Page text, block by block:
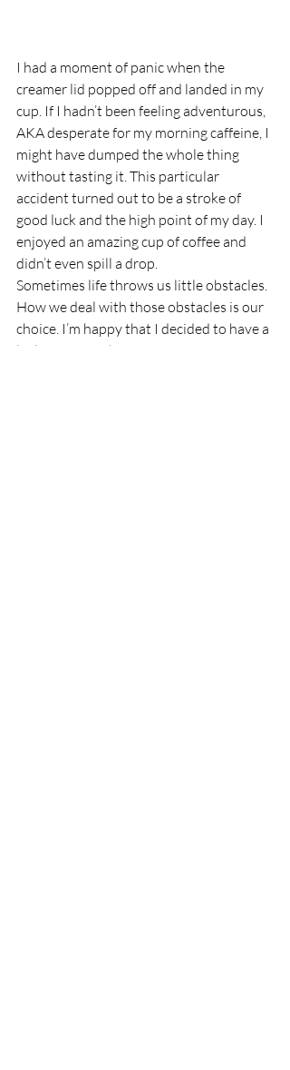
I had a moment of panic when the
creamer lid popped off and landed in my
cup. If I hadn’t been feeling adventurous,
AKA desperate for my morning caffeine, I
might have dumped the whole thing
without tasting it. This particular
accident turned out to be a stroke of
good luck and the high point of my day. I
enjoyed an amazing cup of coffee and
didn’t even spill a drop.
Sometimes life throws us little obstacles.
How we deal with those obstacles is our
choice. I’m happy that I decided to have a
little coffee with my creamer.